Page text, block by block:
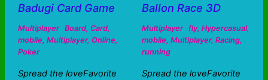
Badugi Card Game
Multiplayer Board, Card,
mobile, Multiplayer, Online,
Poker
Spread the loveFavorite
Ballon Race 3D
Multiplayer fly, Hypercasual,
mobile, Multiplayer, Racing,
running
Spread the loveFavorite